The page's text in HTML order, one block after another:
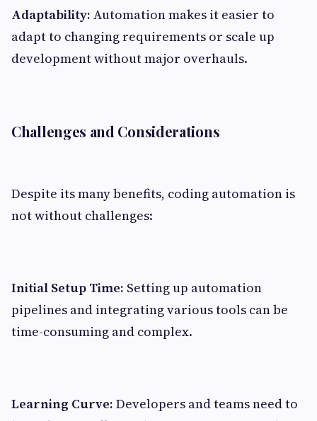
Adaptability: Automation makes it easier to
adapt to changing requirements or scale up
development without major overhauls.
Challenges and Considerations
Despite its many benefits, coding automation is
not without challenges:
Initial Setup Time: Setting up automation
pipelines and integrating various tools can be
time-consuming and complex.
Learning Curve: Developers and teams need to